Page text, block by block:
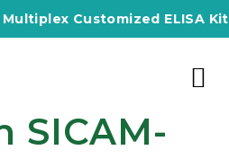
Customized ELISA Kits –
SICAM-